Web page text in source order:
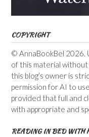
COPYRIGHT
© AnnaBookBel 2026.
of this material
this blog’s owner is
permission for AI to
provided that full and
with appropriate and
READING IN BED WITH